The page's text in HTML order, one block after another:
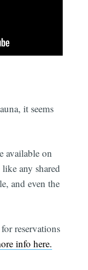
it seems
available on
any shared
and even the
reservations
info here.